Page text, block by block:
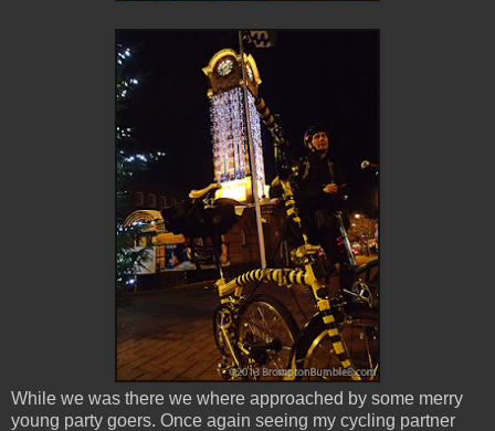
While we was there we where approached by some merry
young party goers. Once again seeing my cycling partner